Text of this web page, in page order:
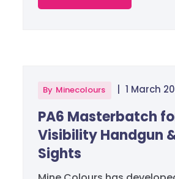
By Minecolours 1 March
PA6 Masterbatch
Visibility Handgun
Sights